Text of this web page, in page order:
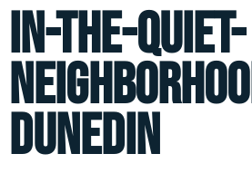
in-the-quiet-
dunedin